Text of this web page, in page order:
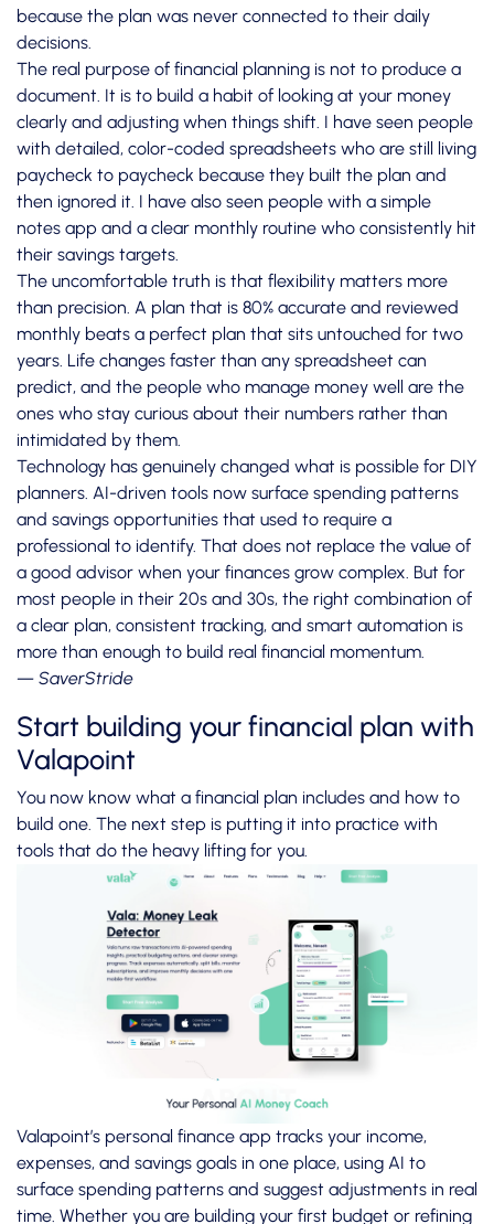
because the plan was never connected to their daily
decisions.
The real purpose of financial planning is not to produce a
document. It is to build a habit of looking at your money
clearly and adjusting when things shift. I have seen people
with detailed, color-coded spreadsheets who are still living
paycheck to paycheck because they built the plan and
then ignored it. I have also seen people with a simple
notes app and a clear monthly routine who consistently hit
their savings targets.
The uncomfortable truth is that flexibility matters more
than precision. A plan that is 80% accurate and reviewed
monthly beats a perfect plan that sits untouched for two
years. Life changes faster than any spreadsheet can
predict, and the people who manage money well are the
ones who stay curious about their numbers rather than
intimidated by them.
Technology has genuinely changed what is possible for DIY
planners. AI-driven tools now surface spending patterns
and savings opportunities that used to require a
professional to identify. That does not replace the value of
a good advisor when your finances grow complex. But for
most people in their 20s and 30s, the right combination of
a clear plan, consistent tracking, and smart automation is
more than enough to build real financial momentum.
— SaverStride
Start building your financial plan with
Valapoint
You now know what a financial plan includes and how to
build one. The next step is putting it into practice with
tools that do the heavy lifting for you.
Valapoint’s personal finance app tracks your income,
expenses, and savings goals in one place, using AI to
surface spending patterns and suggest adjustments in real
time. Whether you are building your first budget or refining